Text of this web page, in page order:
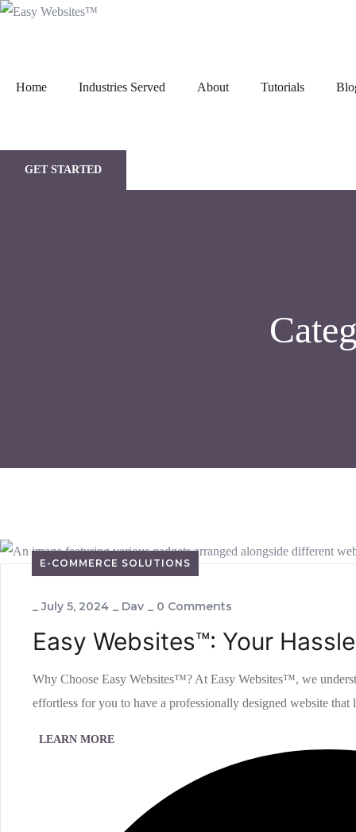
Home Industries Served About Tutorials
GET STARTED
E-COMMERCE SOLUTIONS
_July 5, 2024 _ Dav _ 0 Comments
Easy Websites™: Your
Why Choose Easy Websites™? At Easy Websites™, we
effortless for you to have a professionally designed website
LEARN MORE